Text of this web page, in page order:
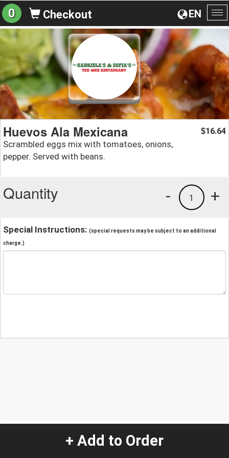
EN
0 Checkout
Huevos Ala Mexicana
Scrambled eggs mix with tomatoes, onions,
pepper. Served with beans.
$16.64
Quantity +
1
-
Special Instructions: (special requests may be subject to an additional
charge.)
+ Add to Order